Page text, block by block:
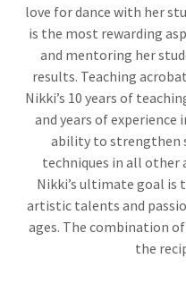
love for dance with her
is the most rewarding
and mentoring her
results. Teaching
Nikki’s 10 years of
and years of experience
ability to strengthen
techniques in all other
Nikki’s ultimate goal is
artistic talents and
ages. The combination
the